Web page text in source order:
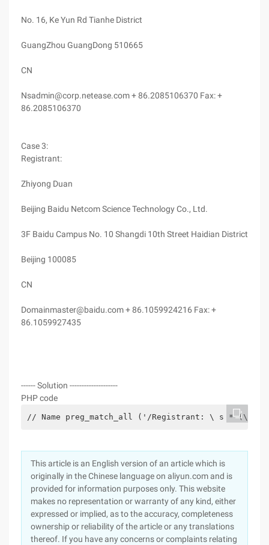
No. 16, Ke Yun Rd Tianhe District
GuangZhou GuangDong 510665
CN
Nsadmin@corp.netease.com + 86.2085106370 Fax: +
86.2085106370
Case 3:
Registrant:
Zhiyong Duan
Beijing Baidu Netcom Science Technology Co., Ltd.
3F Baidu Campus No. 10 Shangdi 10th Street Haidian District
Beijing 100085
CN
Domainmaster@baidu.com + 86.1059924216 Fax: +
86.1059927435
------ Solution --------------------
PHP code
// Name preg_match_all ('/Registrant: \ s * (\
This article is an English version of an article which is
originally in the Chinese language on aliyun.com and is
provided for information purposes only. This website
makes no representation or warranty of any kind, either
expressed or implied, as to the accuracy, completeness
ownership or reliability of the article or any translations
thereof. If you have any concerns or complaints relating